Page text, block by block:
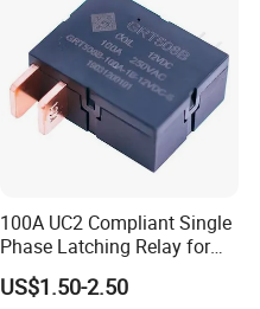
100A UC2 Compliant Single
Phase Latching Relay for
Smart Energy Meters
US$1.50-2.50